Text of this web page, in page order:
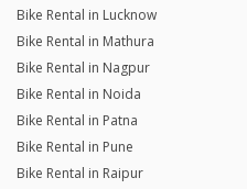
Bike Rental in Lucknow
Bike Rental in Mathura
Bike Rental in Nagpur
Bike Rental in Noida
Bike Rental in Patna
Bike Rental in Pune
Bike Rental in Raipur